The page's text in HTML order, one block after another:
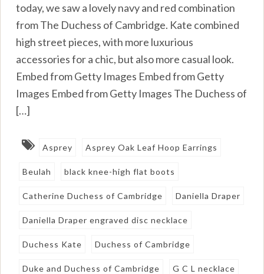
today, we saw a lovely navy and red combination
from The Duchess of Cambridge. Kate combined
high street pieces, with more luxurious
accessories for a chic, but also more casual look.
Embed from Getty Images Embed from Getty
Images Embed from Getty Images The Duchess of
[…]
Asprey Asprey Oak Leaf Hoop Earrings
Beulah black knee-high flat boots
Catherine Duchess of Cambridge Daniella Draper
Daniella Draper engraved disc necklace
Duchess Kate Duchess of Cambridge
Duke and Duchess of Cambridge G C L necklace